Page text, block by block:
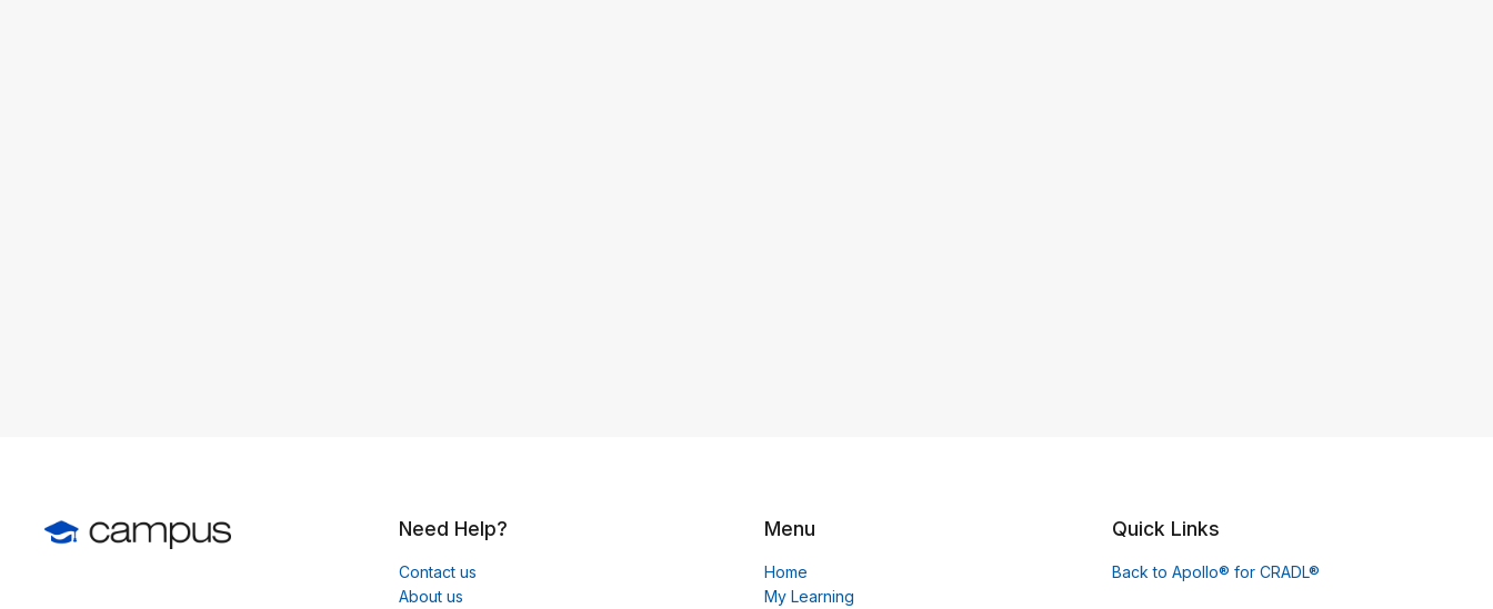
Need Help?
Contact us
About us
Menu
Home
My Learning
Quick Links
Back to Apollo® for CRADL®